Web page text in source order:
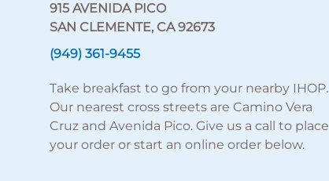
915 AVENIDA PICO
SAN CLEMENTE, CA 92673
(949) 361-9455
Take breakfast to go from your nearby IHOP.
Our nearest cross streets are Camino Vera
Cruz and Avenida Pico. Give us a call to place
your order or start an online order below.